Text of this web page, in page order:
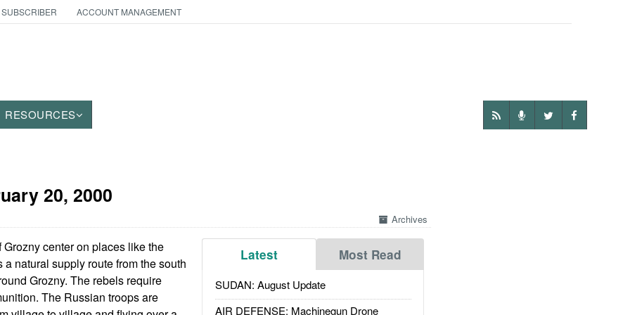
ACCOUNT MANAGEMENT
RESOURCES
20, 2000
Archives
Latest Most Read
SUDAN: August Update
AIR DEFENSE: Machinegun Drone
center on places like the
natural supply route from the south
Grozny. The rebels require
The Russian troops are